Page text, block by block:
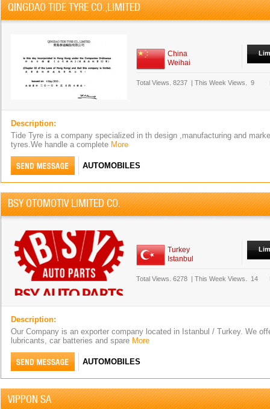
QINGDAO TIDE TYRE CO.,LIMITED
China
Weihai
Total Views. 8237 | This Week Views. 9
Description:
Tide Tyre is a company specialized in th design ,manufacturing and
tyres.We handle a complete More
AUTOMOBILES
BSY OTOMOTIV LIMITED CO.
Turkey
Istanbul
Total Views. 6278 | This Week Views. 14
Description:
Our Company is an exporter company located in Istanbul / Turkey. We
lubricants, car batteries and spare More
AUTOMOBILES
VIPPON SA